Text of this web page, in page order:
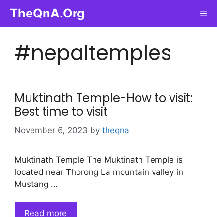
content
TheQnA.Org
#nepaltemples
Muktinath Temple-How to visit:
Best time to visit
November 6, 2023 by theqna
Muktinath Temple The Muktinath Temple is
located near Thorong La mountain valley in
Mustang …
Read more